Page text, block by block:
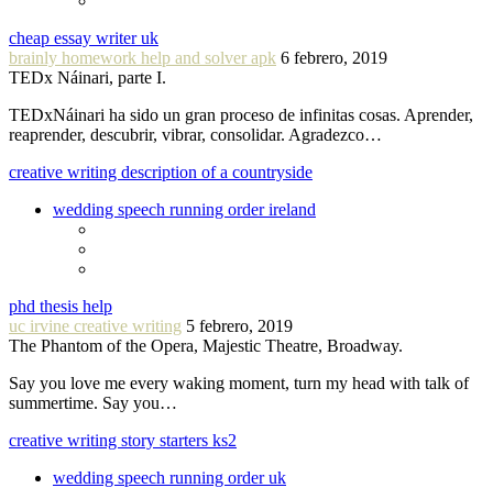
cheap essay writer uk
brainly homework help and solver apk 6 febrero, 2019
TEDx Náinari, parte I.
TEDxNáinari ha sido un gran proceso de infinitas cosas. Aprender,
reaprender, descubrir, vibrar, consolidar. Agradezco…
creative writing description of a countryside
wedding speech running order ireland
phd thesis help
uc irvine creative writing 5 febrero, 2019
The Phantom of the Opera, Majestic Theatre, Broadway.
Say you love me every waking moment, turn my head with talk of
summertime. Say you…
creative writing story starters ks2
wedding speech running order uk